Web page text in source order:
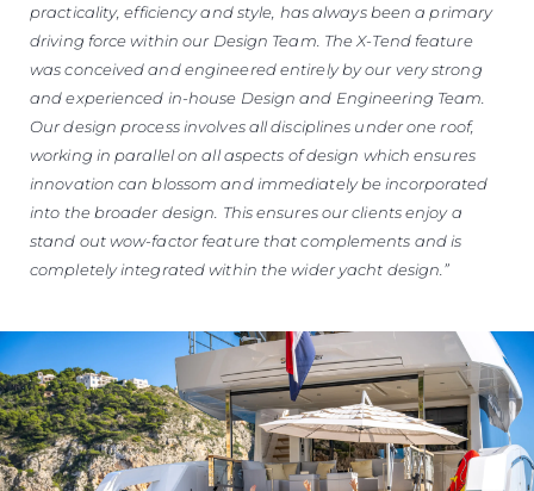
practicality, efficiency and style, has always been a primary
driving force within our Design Team. The X-Tend feature
was conceived and engineered entirely by our very strong
and experienced in-house Design and Engineering Team.
Our design process involves all disciplines under one roof,
working in parallel on all aspects of design which ensures
innovation can blossom and immediately be incorporated
into the broader design. This ensures our clients enjoy a
stand out wow-factor feature that complements and is
completely integrated within the wider yacht design.”